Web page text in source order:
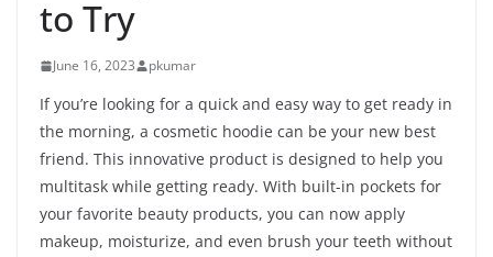
to Try
June 16, 2023 pkumar
If you’re looking for a quick and easy way to get ready in
the morning, a cosmetic hoodie can be your new best
friend. This innovative product is designed to help you
multitask while getting ready. With built-in pockets for
your favorite beauty products, you can now apply
makeup, moisturize, and even brush your teeth without